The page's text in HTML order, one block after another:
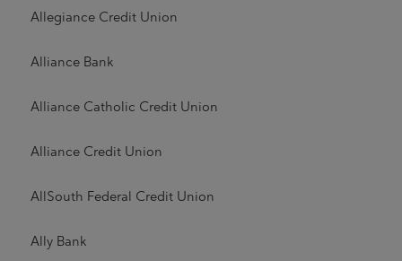
Allegiance Credit Union
Alliance Bank
Alliance Catholic Credit Union
Alliance Credit Union
AllSouth Federal Credit Union
Ally Bank